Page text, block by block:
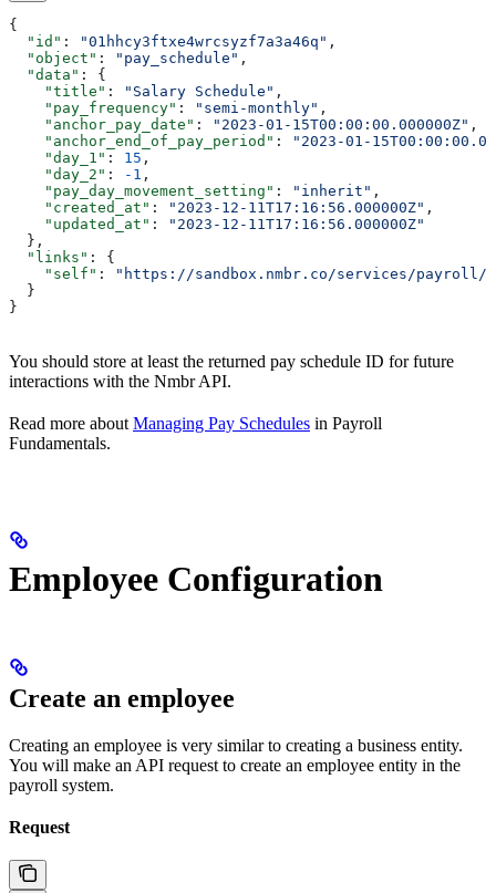
{
  "id"
: "01hhcy3ftxe4wrcsyzf7a3a46q" ,
  "object"
: "pay_schedule" ,
  "data"
: {
    "title"
: "Salary Schedule" ,
    "pay_frequency"
: "semi-monthly" ,
    "anchor_pay_date"
: "2023-01-15T00:00:00.000000Z" ,
    "anchor_end_of_pay_period"
:
"2023-01-
    "day_1"
: 15 ,
    "day_2"
: -1 ,
    "pay_day_movement_setting"
: "inherit" ,
    "created_at"
: "2023-12-11T17:16:56.000000Z" ,
    "updated_at"
:
"2023-12-11T17:16:56.000000Z"
  },
  "links"
: {
    "self"
:
"https://sandbox.nmbr.co/services/payroll/
  }
}
You should store at least the returned pay schedule ID for future
interactions with the Nmbr API.
Read more about Managing Pay Schedules in Payroll
Fundamentals.
Employee Configuration
Create an employee
Creating an employee is very similar to creating a business entity.
You will make an API request to create an employee entity in the
payroll system.
Request